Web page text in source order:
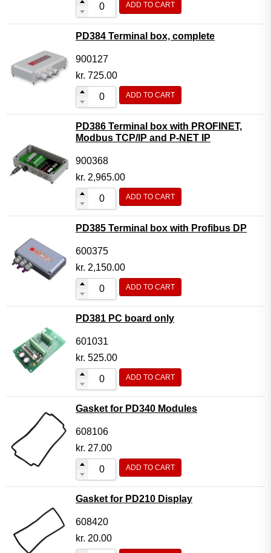
ADD TO CART
PD384 Terminal box, complete
900127
kr. 725.00
ADD TO CART
PD386 Terminal box with PROFINET,
Modbus TCP/IP and P-NET IP
900368
kr. 2,965.00
ADD TO CART
PD385 Terminal box with Profibus DP
600375
kr. 2,150.00
ADD TO CART
PD381 PC board only
601031
kr. 525.00
ADD TO CART
Gasket for PD340 Modules
608106
kr. 27.00
ADD TO CART
Gasket for PD210 Display
608420
kr. 20.00